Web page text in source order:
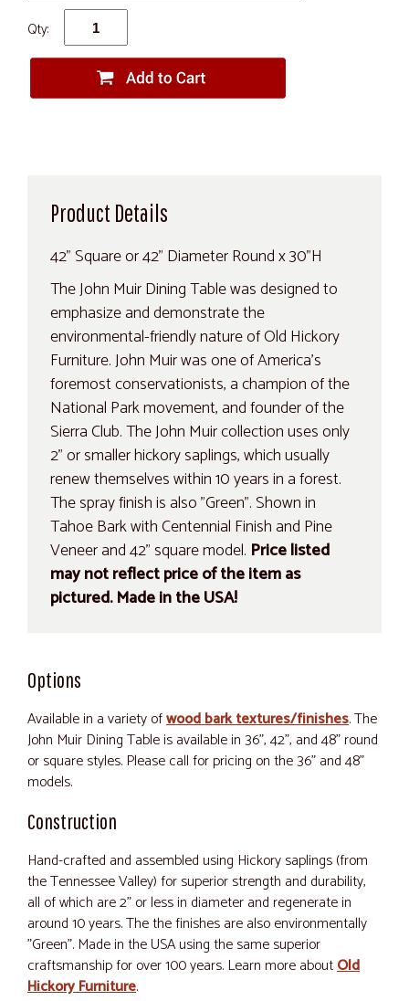
Qty:
Product Details
42" Square or 42" Diameter Round x 30"H
The John Muir Dining Table was designed to
emphasize and demonstrate the
environmental-friendly nature of Old Hickory
Furniture. John Muir was one of America's
foremost conservationists, a champion of the
National Park movement, and founder of the
Sierra Club. The John Muir collection uses only
2" or smaller hickory saplings, which usually
renew themselves within 10 years in a forest.
The spray finish is also "Green". Shown in
Tahoe Bark with Centennial Finish and Pine
Veneer and 42" square model. Price listed
may not reflect price of the item as
pictured. Made in the USA!
Options
Available in a variety ofwood bark textures/finishes. The
John Muir Dining Table is available in 36", 42", and 48" round
or square styles. Please call for pricing on the 36" and 48"
models.
Construction
Hand-crafted and assembled using Hickory saplings (from
the Tennessee Valley) for superior strength and durability,
all of which are 2" or less in diameter and regenerate in
around 10 years. The the finishes are also environmentally
"Green". Made in the USA using the same superior
craftsmanship for over 100 years. Learn more aboutOld
Hickory Furniture.